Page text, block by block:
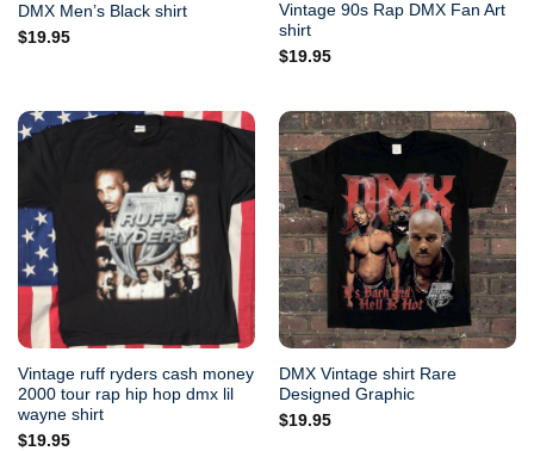
DMX Men’s Black shirt
$19.95
Vintage 90s Rap DMX Fan Art
shirt
$19.95
Vintage ruff ryders cash money
2000 tour rap hip hop dmx lil
wayne shirt
$19.95
DMX Vintage shirt Rare
Designed Graphic
$19.95